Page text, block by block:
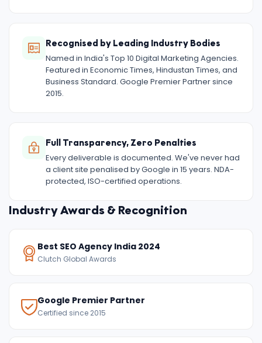
Recognised by Leading Industry Bodies
Named in India's Top 10 Digital Marketing Agencies.
Featured in Economic Times, Hindustan Times, and
Business Standard. Google Premier Partner since
2015.
Full Transparency, Zero Penalties
Every deliverable is documented. We've never had
a client site penalised by Google in 15 years. NDA-
protected, ISO-certified operations.
Industry Awards & Recognition
Best SEO Agency India 2024
Clutch Global Awards
Google Premier Partner
Certified since 2015